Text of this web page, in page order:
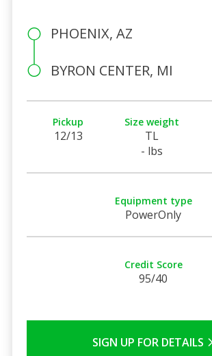
PHOENIX, AZ
BYRON CENTER, MI
Pickup
12/13
Size weight
TL
- lbs
Equipment type
PowerOnly
Credit Score
95/40
SIGN UP FOR DETAILS